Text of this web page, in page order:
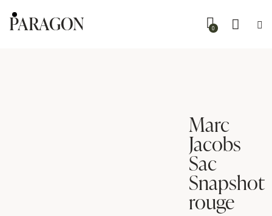
PARAGON 0
Marc
Jacobs
Sac
Snapshot
rouge